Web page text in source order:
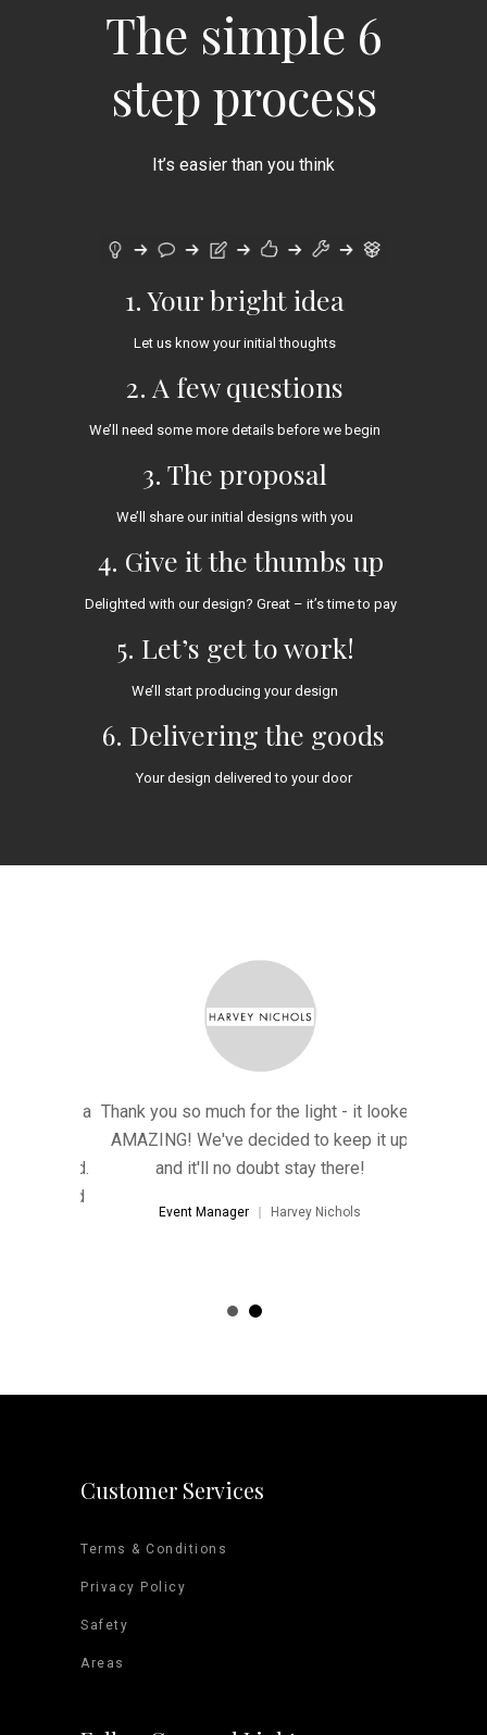
The simple 6
step process
It’s easier than you think
1. Your bright idea
Let us know your initial thoughts
2. A few questions
We’ll need some more details before we begin
3. The proposal
We’ll share our initial designs with you
4. Give it the thumbs up
Delighted with our design? Great – it’s time to pay
5. Let’s get to work!
We’ll start producing your design
6. Delivering the goods
Your design delivered to your door
Thank you so much for the light - it looked
AMAZING! We've decided to keep it up
and it'll no doubt stay there!
Event Manager Harvey Nichols
Customer Services
Terms & Conditions
Privacy Policy
Safety
Areas